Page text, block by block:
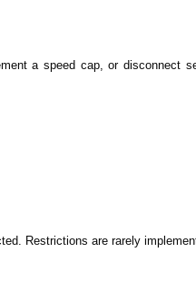
a speed cap, or disconnect
Restrictions are rarely